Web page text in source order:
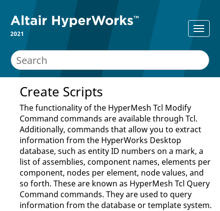
2021
Create Scripts
The functionality of the HyperMesh Tcl Modify
Command commands are available through Tcl.
Additionally, commands that allow you to extract
information from the HyperWorks Desktop
database, such as entity ID numbers on a mark, a
list of assemblies, component names, elements per
component, nodes per element, node values, and
so forth. These are known as HyperMesh Tcl Query
Command commands. They are used to query
information from the database or template system.